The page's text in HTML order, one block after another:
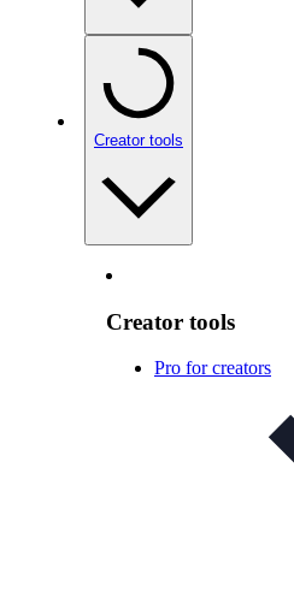
Creator tools
Creator tools
Pro for creators